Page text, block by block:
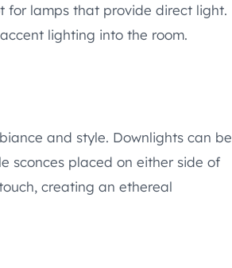
for lamps that provide direct light.
lighting into the room.
and style. Downlights can be
sconces placed on either side of
creating an ethereal